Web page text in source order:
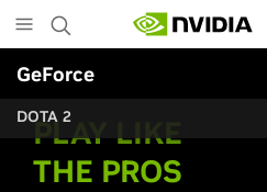
to
main
content
GeForce
DOTA 2
PLAY LIKE
THE PROS